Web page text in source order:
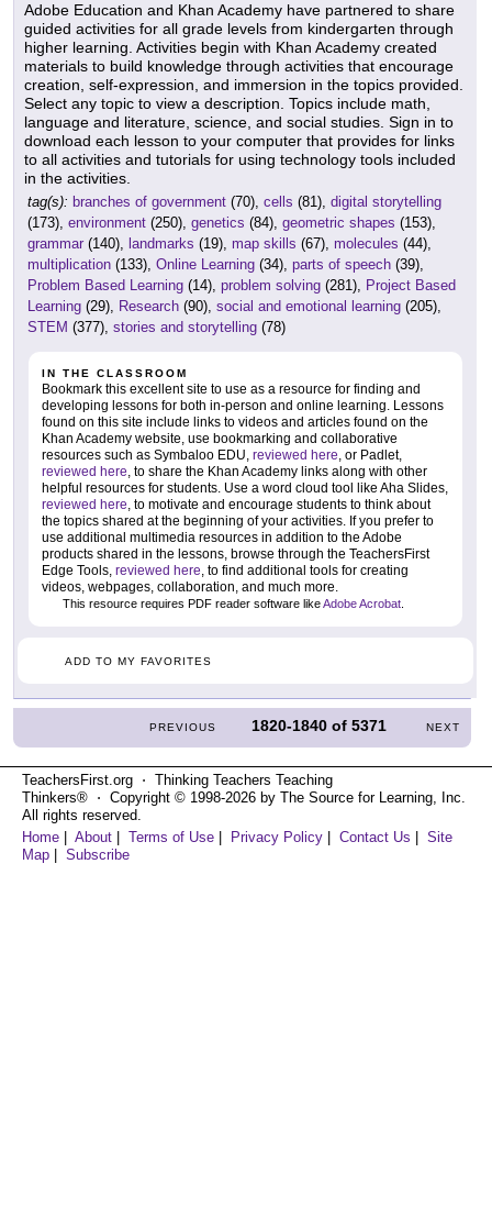
Adobe Education and Khan Academy have partnered to share
guided activities for all grade levels from kindergarten through
higher learning. Activities begin with Khan Academy created
materials to build knowledge through activities that encourage
creation, self-expression, and immersion in the topics provided.
Select any topic to view a description. Topics include math,
language and literature, science, and social studies. Sign in to
download each lesson to your computer that provides for links
to all activities and tutorials for using technology tools included
in the activities.
tag(s): branches of government (70), cells (81), digital storytelling
(173), environment (250), genetics (84), geometric shapes (153),
grammar (140), landmarks (19), map skills (67), molecules (44),
multiplication (133), Online Learning (34), parts of speech (39),
Problem Based Learning (14), problem solving (281), Project Based
Learning (29), Research (90), social and emotional learning (205),
STEM (377), stories and storytelling (78)
IN THE CLASSROOM
Bookmark this excellent site to use as a resource for finding and
developing lessons for both in-person and online learning. Lessons
found on this site include links to videos and articles found on the
Khan Academy website, use bookmarking and collaborative
resources such as Symbaloo EDU, reviewed here, or Padlet,
reviewed here, to share the Khan Academy links along with other
helpful resources for students. Use a word cloud tool like Aha Slides,
reviewed here, to motivate and encourage students to think about
the topics shared at the beginning of your activities. If you prefer to
use additional multimedia resources in addition to the Adobe
products shared in the lessons, browse through the TeachersFirst
Edge Tools, reviewed here, to find additional tools for creating
videos, webpages, collaboration, and much more.
This resource requires PDF reader software likeAdobe Acrobat
ADD TO MY FAVORITES
PREVIOUS 1820-1840 of5371 NEXT
TeachersFirst.org ⋅ Thinking Teachers Teaching
Thinkers® ⋅ Copyright © 1998-2026 by The Source for Learning, Inc.
All rights reserved.
Home
About Terms of Use Privacy Policy Contact Us
Site
Map
Subscribe